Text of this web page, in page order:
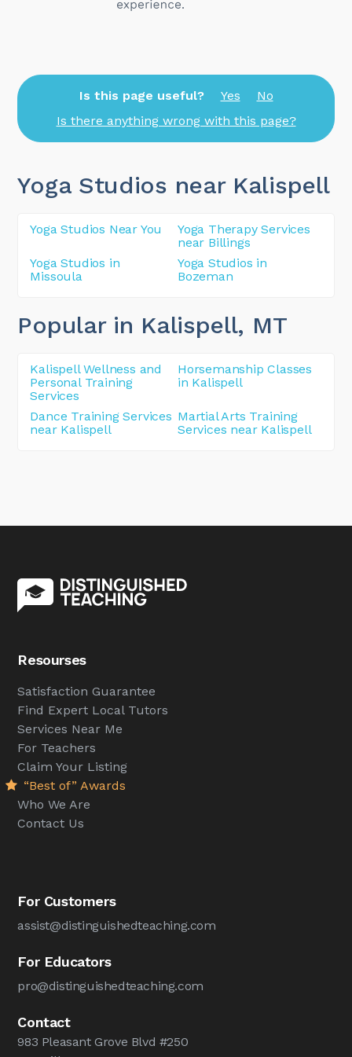
Is this page useful? Yes
No
Is there anything wrong with this page?
Yoga Studios near Kalispell
Yoga Studios Near You
Yoga Therapy Services
near Billings
Yoga Studios in
Missoula
Yoga Studios in
Bozeman
Popular in Kalispell, MT
Kalispell Wellness and
Personal Training
Services
Horsemanship Classes
in Kalispell
Dance Training Services
near Kalispell
Martial Arts Training
Services near Kalispell
Resourses
Satisfaction Guarantee
Find Expert Local Tutors
Services Near Me
For Teachers
Claim Your Listing
“Best of” Awards
Who We Are
Contact Us
For Customers
assist@distinguishedteaching.com
For Educators
pro@distinguishedteaching.com
Contact
983 Pleasant Grove Blvd #250